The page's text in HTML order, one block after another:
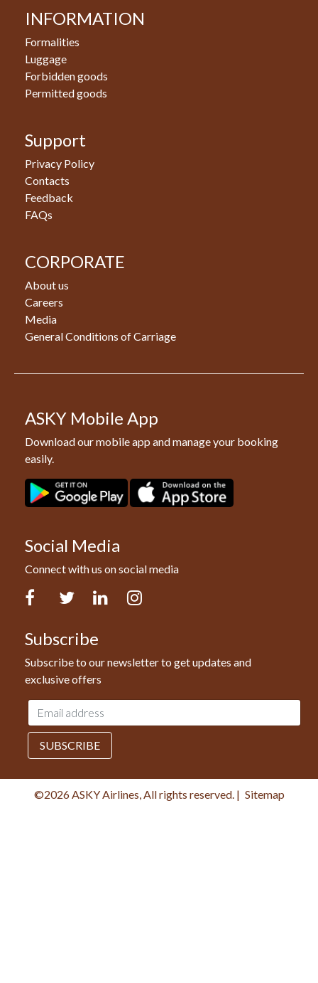
INFORMATION
Formalities
Luggage
Forbidden goods
Permitted goods
Support
Privacy Policy
Contacts
Feedback
FAQs
CORPORATE
About us
Careers
Media
General Conditions of Carriage
ASKY Mobile App
Download our mobile app and manage your booking
easily.
Social Media
Connect with us on social media
Facebook Twitter LinkedIn
Subscribe
Subscribe to our newsletter to get updates and
exclusive offers
Email
address
SUBSCRIBE
©2026 ASKY Airlines, All rights reserved. | Sitemap